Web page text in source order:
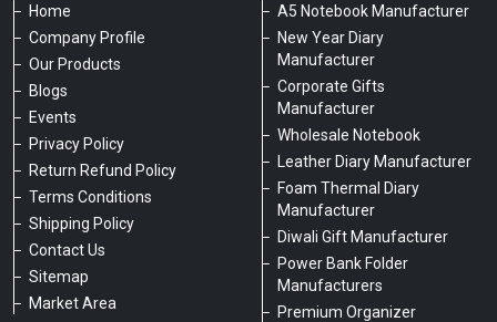
Home
Company Profile
Our Products
Blogs
Events
Privacy Policy
Return Refund Policy
Terms Conditions
Shipping Policy
Contact Us
Sitemap
Market Area
A5 Notebook Manufacturer
New Year Diary
Manufacturer
Corporate Gifts
Manufacturer
Wholesale Notebook
Leather Diary Manufacturer
Foam Thermal Diary
Manufacturer
Diwali Gift Manufacturer
Power Bank Folder
Manufacturers
Premium Organizer